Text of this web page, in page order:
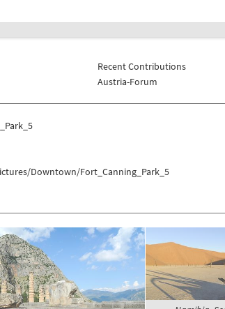
Recent Contributions
Austria-Forum
Downtown/Fort_Canning_Park_5